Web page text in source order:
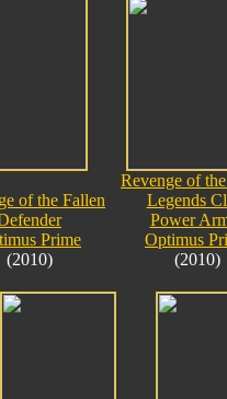
of the Fallen
Prime
(2010)
Revenge of
Legends
Power
Optimus
(2010)